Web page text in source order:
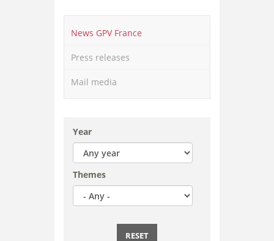
News GPV France
Press releases
Mail media
Year
Themes
RESET